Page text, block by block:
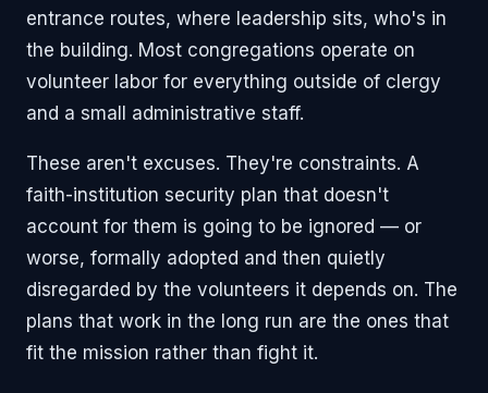
entrance routes, where leadership sits, who's in
the building. Most congregations operate on
volunteer labor for everything outside of clergy
and a small administrative staff.
These aren't excuses. They're constraints. A
faith-institution security plan that doesn't
account for them is going to be ignored — or
worse, formally adopted and then quietly
disregarded by the volunteers it depends on. The
plans that work in the long run are the ones that
fit the mission rather than fight it.